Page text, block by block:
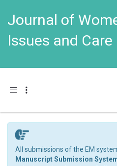
Journal of
Issues and Care
Toggle navigation
All submissions of the EM
Manuscript Submission